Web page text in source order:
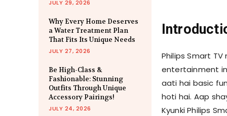
JULY 29, 2026
Why Every Home Deserves
a Water Treatment Plan
That Fits Its Unique Needs
JULY 27, 2026
Be High-Class &
Fashionable: Stunning
Outfits Through Unique
Accessory Pairings!
JULY 24, 2026
Philips Smart
entertainment
aati hai basic
hoti hai. Aap
Kyunki Philips